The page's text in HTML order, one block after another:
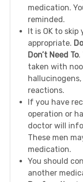
medication.
reminded.
It is OK to
appropriate.
Don’t Need To.
taken with
reactions.
If you have
operation or
doctor will
These men
medication.
You should
another